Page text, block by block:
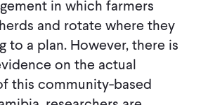
in which farmers
and rotate where they
to a plan. However, there is
on the actual
this community-based